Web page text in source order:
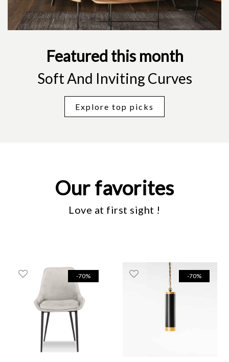
Featured this month
Soft And Inviting Curves
Explore top picks
Our favorites
Love at first sight !
-70% -70%